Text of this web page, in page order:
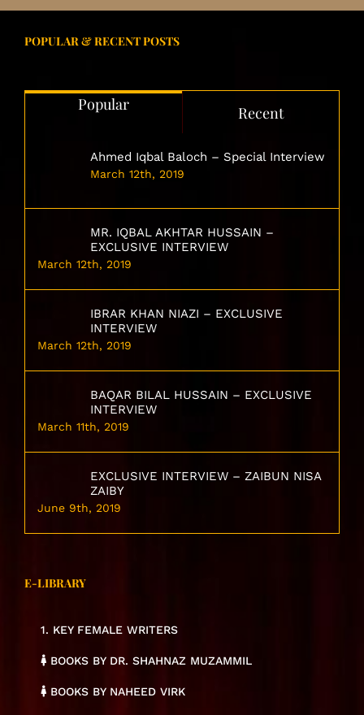
POPULAR & RECENT POSTS
Popular Recent
Ahmed Iqbal Baloch – Special Interview
March 12th, 2019
MR. IQBAL AKHTAR HUSSAIN –
EXCLUSIVE INTERVIEW
March 12th, 2019
IBRAR KHAN NIAZI – EXCLUSIVE
INTERVIEW
March 12th, 2019
BAQAR BILAL HUSSAIN – EXCLUSIVE
INTERVIEW
March 11th, 2019
EXCLUSIVE INTERVIEW – ZAIBUN NISA
ZAIBY
June 9th, 2019
E-LIBRARY
1. KEY FEMALE WRITERS
BOOKS BY DR. SHAHNAZ MUZAMMIL
BOOKS BY NAHEED VIRK